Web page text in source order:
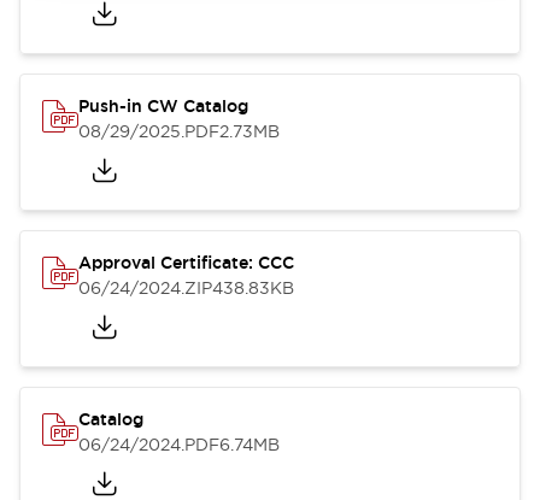
Push-in CW Catalog
08/29/2025.PDF2.73MB
Approval Certificate: CCC
06/24/2024.ZIP438.83KB
Catalog
06/24/2024.PDF6.74MB